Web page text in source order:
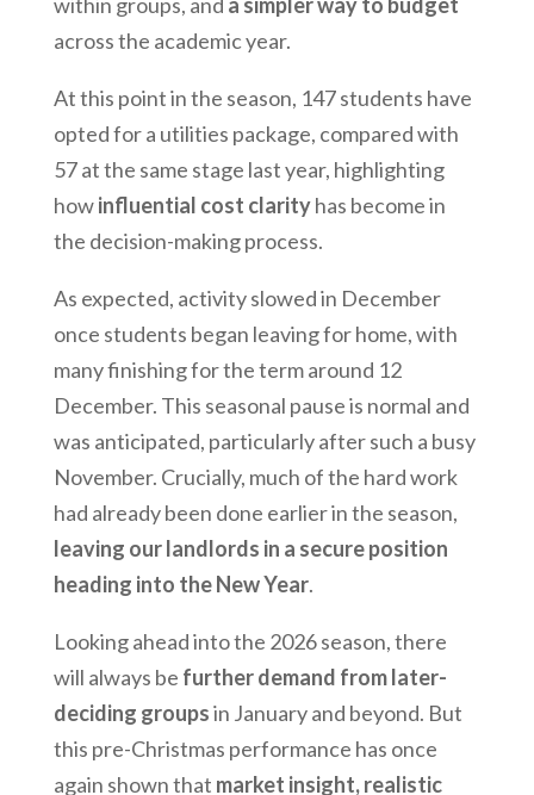
across the academic year.
At this point in the season, 147 students have
opted for a utilities package, compared with
57 at the same stage last year, highlighting
howinfluential cost clarityhas become in
the decision-making process.
As expected, activity slowed in December
once students began leaving for home, with
many finishing for the term around 12
December. This seasonal pause is normal and
was anticipated, particularly after such a busy
November. Crucially, much of the hard work
had already been done earlier in the season,
leaving our landlords in a secure position
heading into the New Year.
Looking ahead into the 2026 season, there
will always be further demand from later-
deciding groupsin January and beyond. But
this pre-Christmas performance has once
again shown that market insight, realistic